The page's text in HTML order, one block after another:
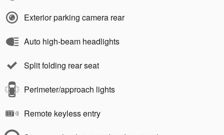
Exterior parking camera rear
Auto high-beam headlights
Split folding rear seat
Perimeter/approach lights
Remote keyless entry